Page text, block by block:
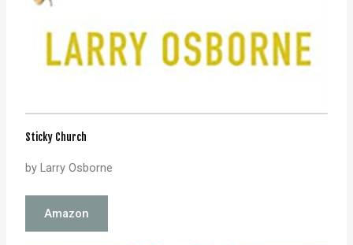
Sticky Church
by Larry Osborne
Amazon